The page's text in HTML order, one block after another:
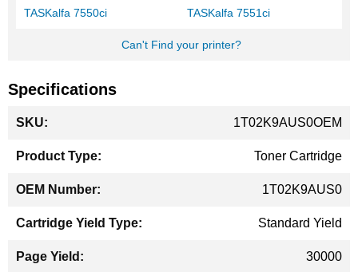
TASKalfa 7550ci TASKalfa 7551ci
Can't Find your printer?
Specifications
Information
1T02K9AUS0OEM
Toner Cartridge
1T02K9AUS0
Standard Yield
30000